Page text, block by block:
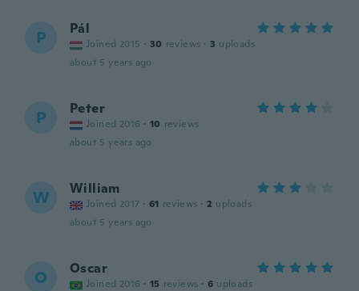
P Pál
Joined 2015 · 30 reviews · 3 uploads
about 5 years ago
P Peter
Joined 2016 · 10 reviews
about 5 years ago
W William
Joined 2017 · 61 reviews · 2 uploads
about 5 years ago
O Oscar
Joined 2016 · 15 reviews · 6 uploads